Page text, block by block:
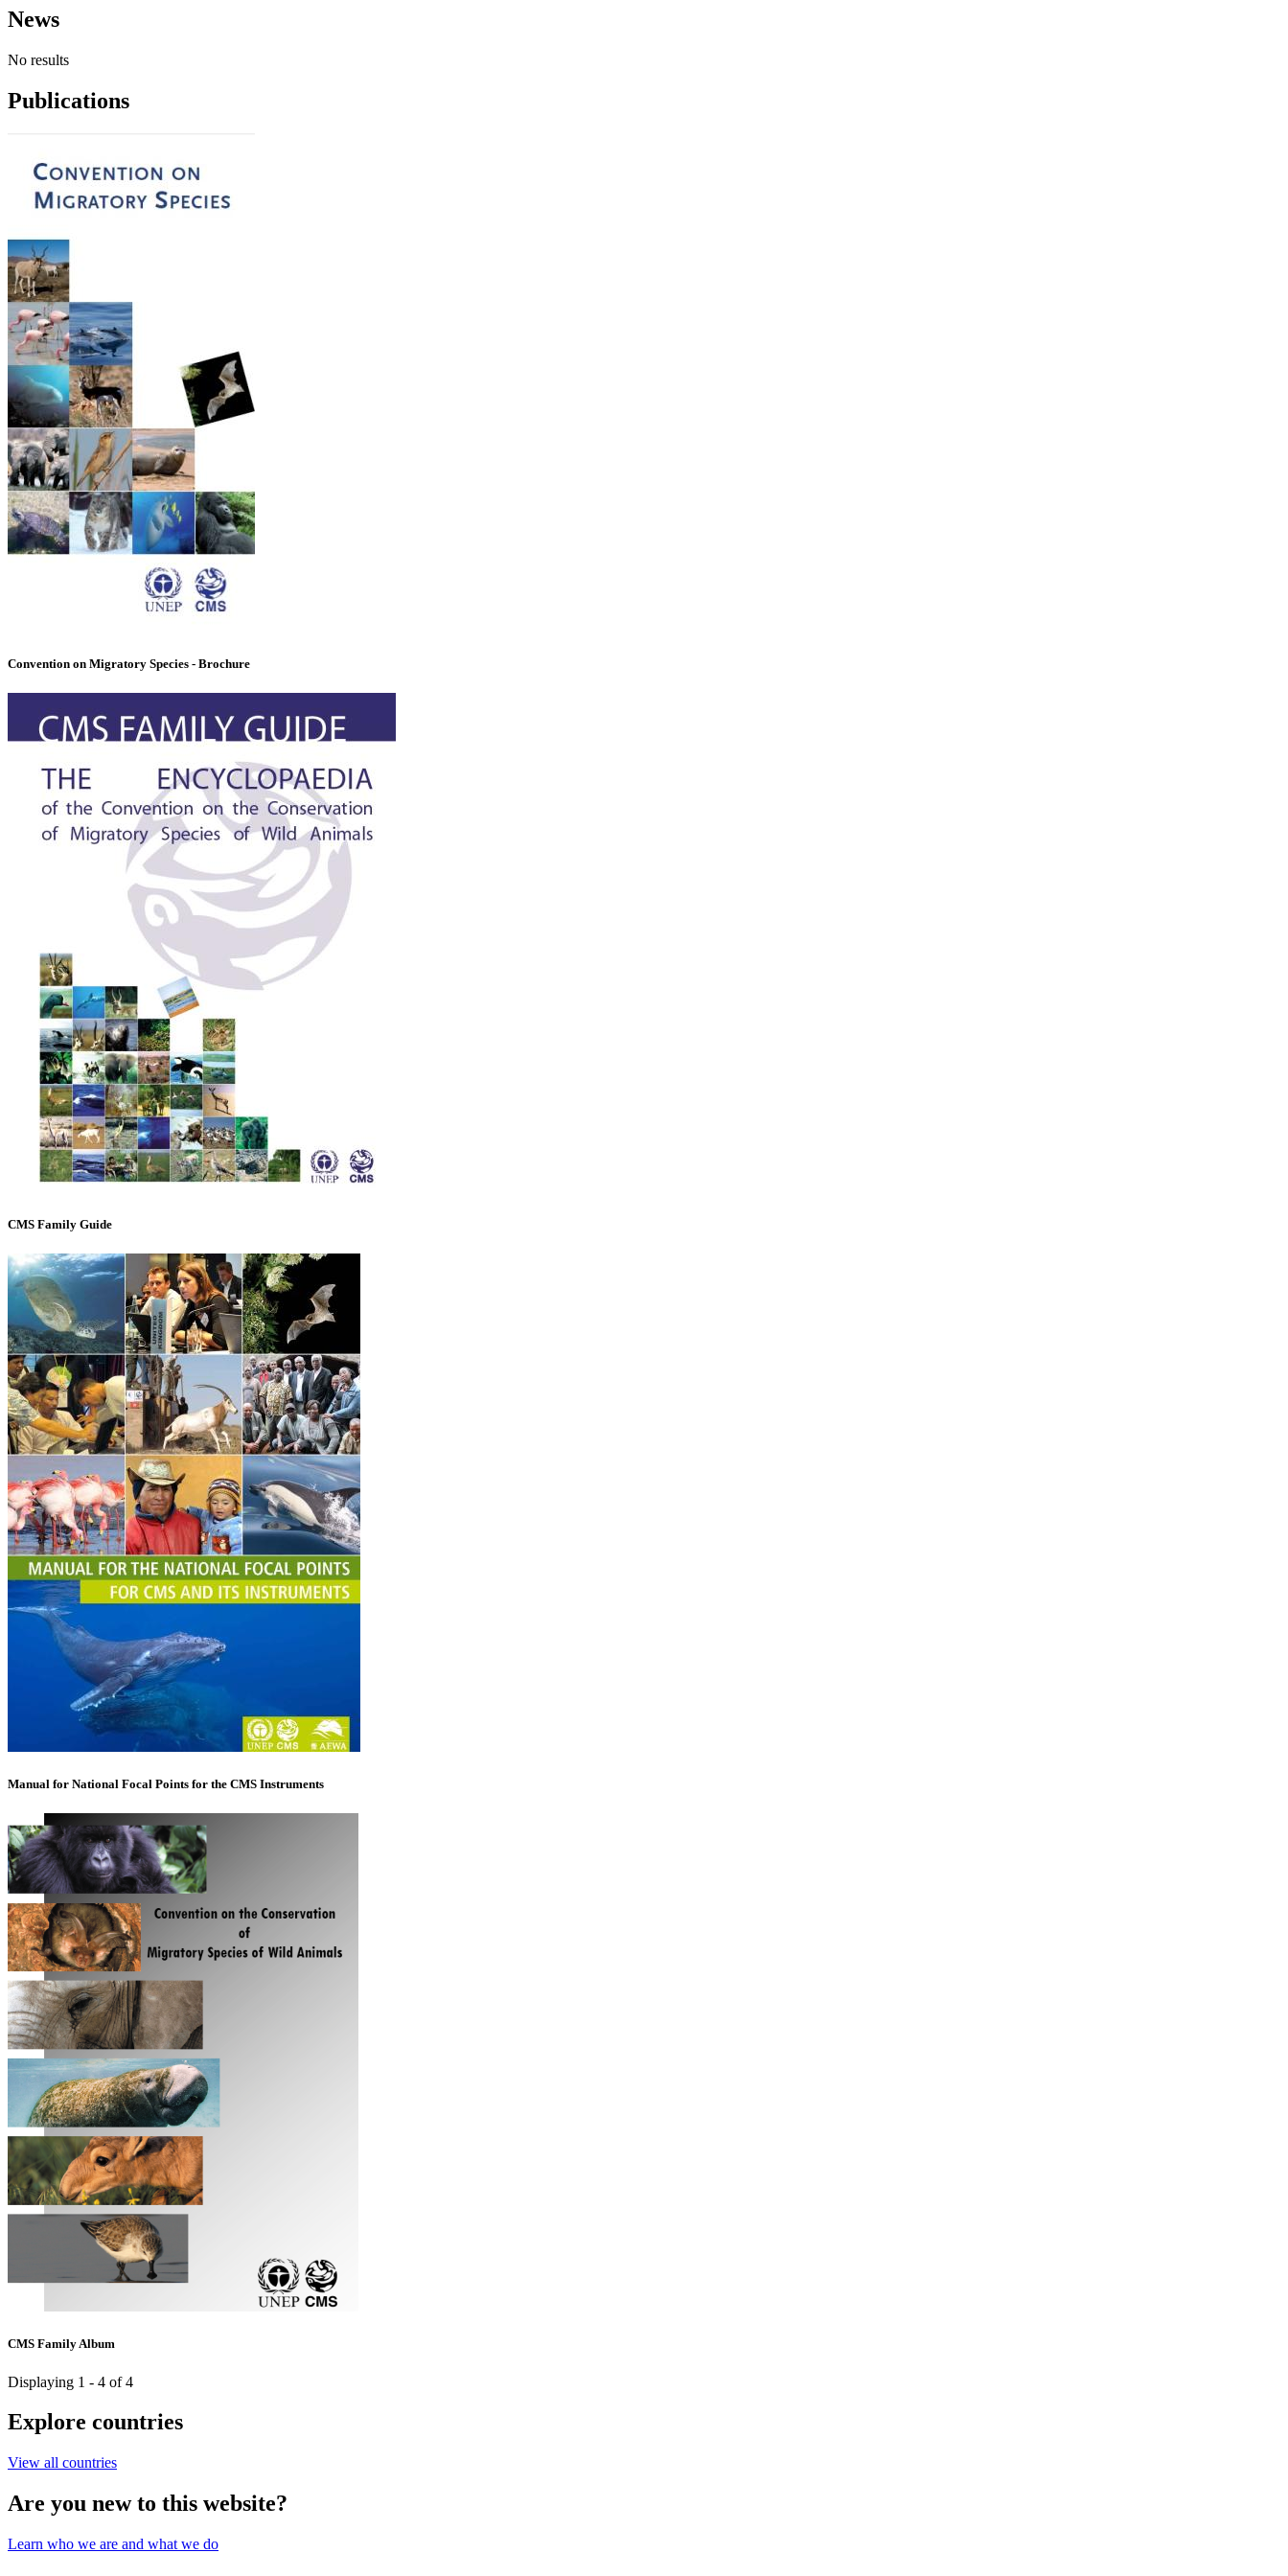
News
No results
Publications
Convention on Migratory Species - Brochure
CMS Family Guide
Manual for National Focal Points for the CMS Instruments
CMS Family Album
Displaying 1 - 4 of 4
Explore countries
View all countries
Are you new to this website?
Learn who we are and what we do